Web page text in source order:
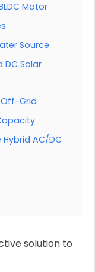
Motor
Source
DC Solar
Off-Grid
AC/DC
solution to